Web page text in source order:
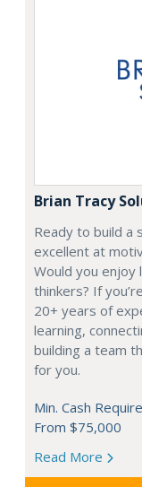
Brian Tracy
Ready to build a
excellent at
Would you enjoy
thinkers? If
20+ years of
learning,
building a team
for you.
Min. Cash
From $75,000
Read More